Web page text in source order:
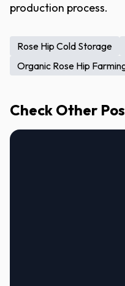
production process.
Rose Hip Cold Storage
Organic Rose Hip
Check Other